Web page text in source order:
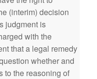
(interim) decision
judgment is
with the
that a legal remedy
whether and
to the reasoning of